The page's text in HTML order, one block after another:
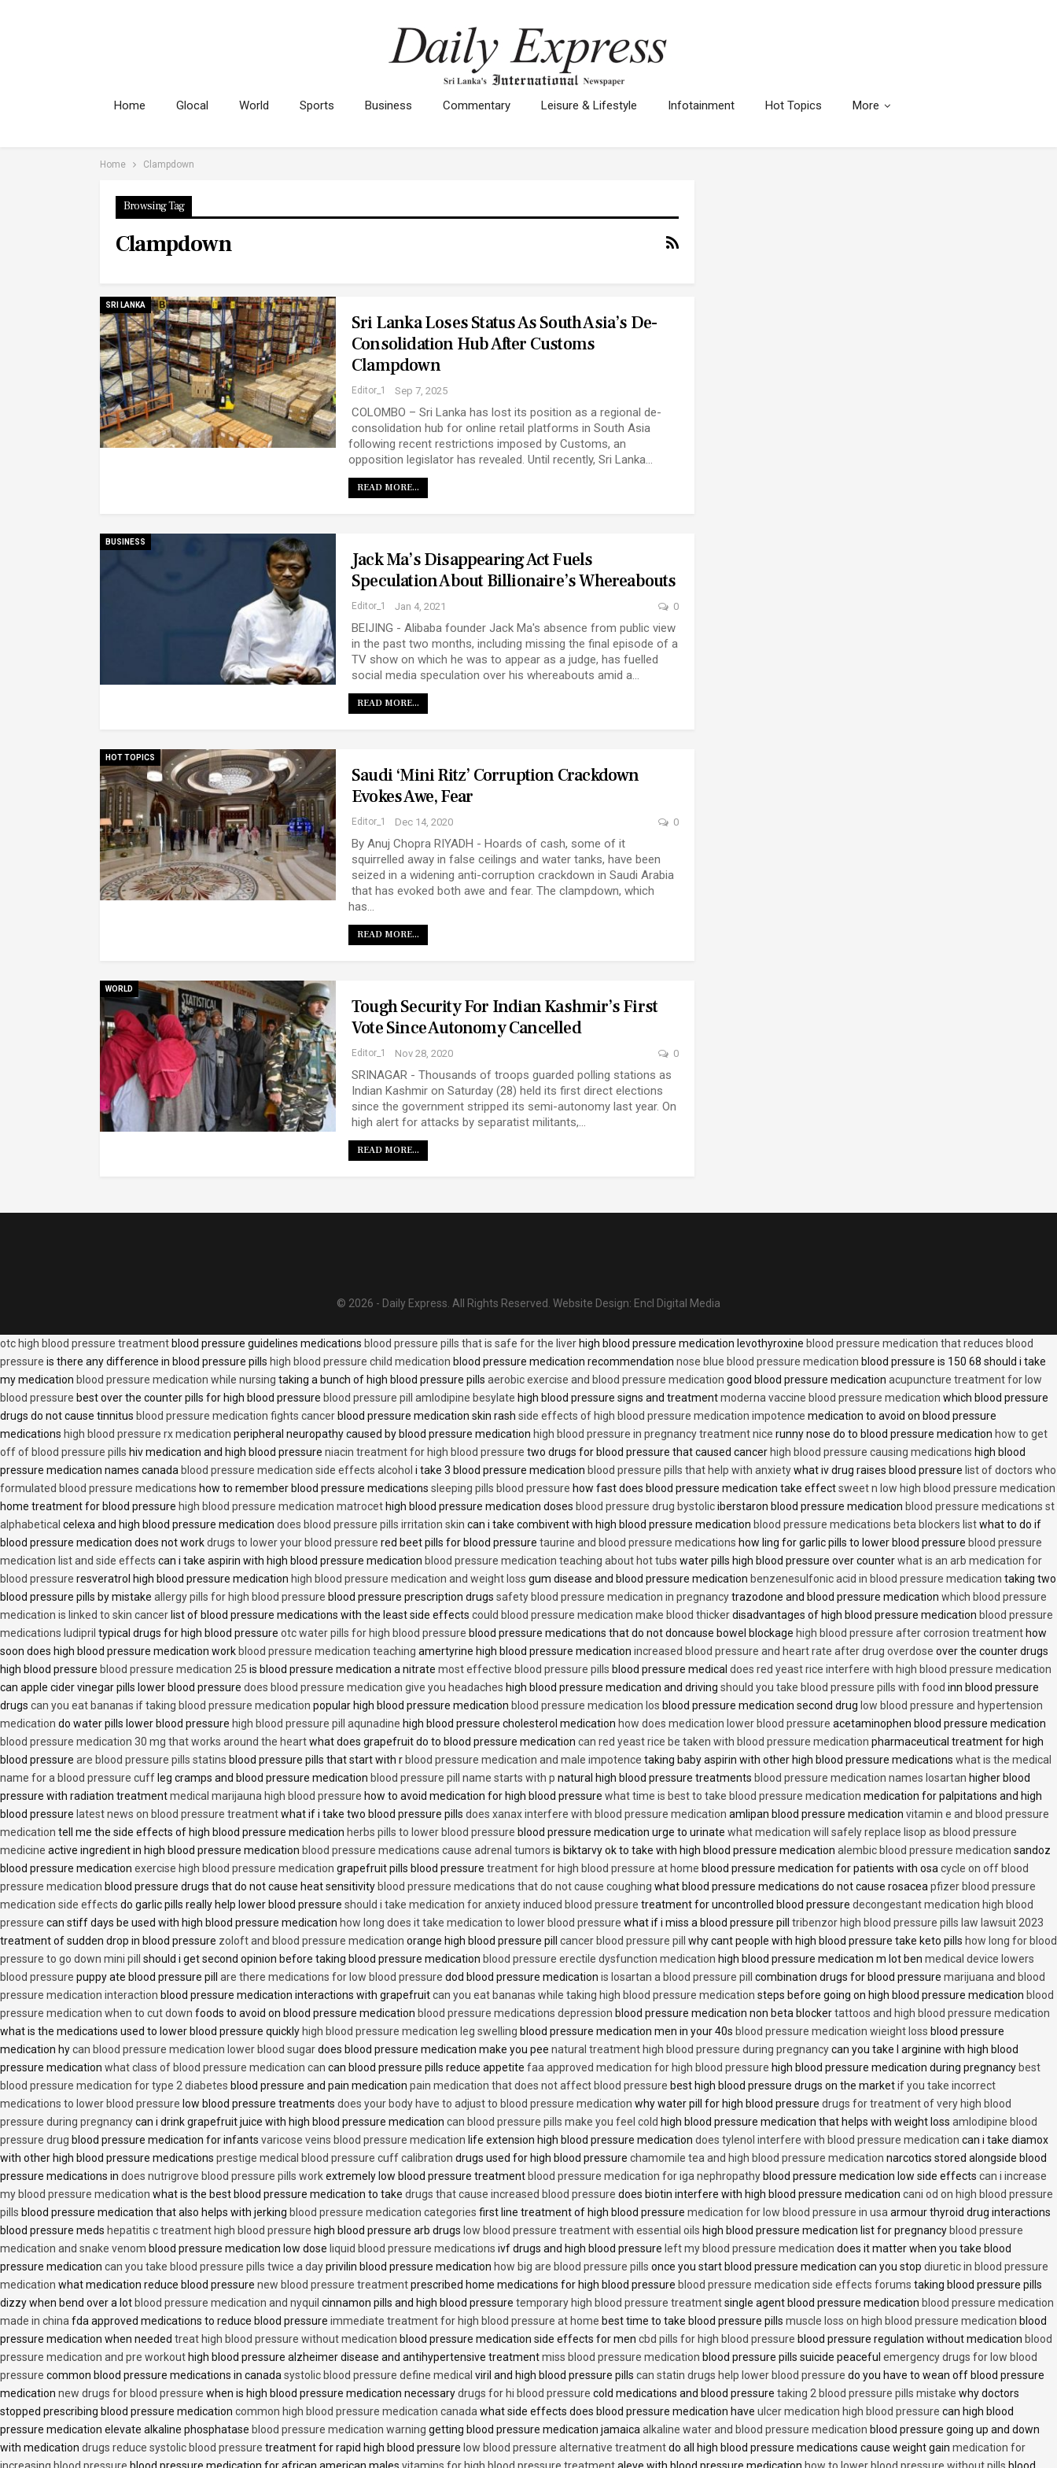
Home Glocal World Sports Business Commentary Leisure & Lifestyle Infotainment Hot Topics More
Home Clampdown
Browsing Tag
Clampdown
SRI LANKA
Sri Lanka Loses Status As South Asia’s De-
Consolidation Hub After Customs
Clampdown
Editor_1 Sep 7, 2025
COLOMBO – Sri Lanka has lost its position as a regional de-
consolidation hub for online retail platforms in South Asia
following recent restrictions imposed by Customs, an
opposition legislator has revealed. Until recently, Sri Lanka…
READ MORE...
BUSINESS
Jack Ma’s Disappearing Act Fuels
Speculation About Billionaire’s Whereabouts
Editor_1 Jan 4, 2021 0
BEIJING - Alibaba founder Jack Ma's absence from public view
in the past two months, including missing the final episode of a
TV show on which he was to appear as a judge, has fuelled
social media speculation over his whereabouts amid a…
READ MORE...
HOT TOPICS
Saudi ‘mini Ritz’ Corruption Crackdown
Evokes Awe, Fear
Editor_1 Dec 14, 2020 0
By Anuj Chopra RIYADH - Hoards of cash, some of it
squirrelled away in false ceilings and water tanks, have been
seized in a widening anti-corruption crackdown in Saudi Arabia
that has evoked both awe and fear. The clampdown, which
has…
READ MORE...
WORLD
Tough Security For Indian Kashmir’s First
Vote Since Autonomy Cancelled
Editor_1 Nov 28, 2020 0
SRINAGAR - Thousands of troops guarded polling stations as
Indian Kashmir on Saturday (28) held its first direct elections
since the government stripped its semi-autonomy last year. On
high alert for attacks by separatist militants,…
READ MORE...
© 2026 - Daily Express. All Rights Reserved. Website Design: Encl Digital Media
otc high blood pressure treatment blood pressure guidelines medications blood pressure pills that is safe for the liver high blood pressure medication levothyroxine blood pressure medication that reduces blood
pressure is there any difference in blood pressure pills high blood pressure child medication blood pressure medication recommendation nose blue blood pressure medication blood pressure is 150 68 should i take
my medication blood pressure medication while nursing taking a bunch of high blood pressure pills aerobic exercise and blood pressure medication good blood pressure medication acupuncture treatment for low
blood pressure best over the counter pills for high blood pressure blood pressure pill amlodipine besylate high blood pressure signs and treatmentmoderna vaccine blood pressure medication which blood pressure
drugs do not cause tinnitus blood pressure medication fights cancer blood pressure medication skin rash side effects of high blood pressure medication impotence medication to avoid on blood pressure
medications high blood pressure rx medication peripheral neuropathy caused by blood pressure medication high blood pressure in pregnancy treatment nice runny nose do to blood pressure medication how to get
off of blood pressure pills hiv medication and high blood pressure niacin treatment for high blood pressure two drugs for blood pressure that caused cancer high blood pressure causing medications high blood
pressure medication names canada blood pressure medication side effects alcohol i take 3 blood pressure medication blood pressure pills that help with anxietywhat iv drug raises blood pressure list of doctors who
formulated blood pressure medications how to remember blood pressure medications sleeping pills blood pressure how fast does blood pressure medication take effectsweet n low high blood pressure medication
home treatment for blood pressure high blood pressure medication matrocet high blood pressure medication doses blood pressure drug bystoliciberstaron blood pressure medication blood pressure medications st
alphabetical celexa and high blood pressure medication does blood pressure pills irritation skin can i take combivent with high blood pressure medication blood pressure medications beta blockers listwhat to do if
blood pressure medication does not workdrugs to lower your blood pressure red beet pills for blood pressure taurine and blood pressure medications how ling for garlic pills to lower blood pressure blood pressure
medication list and side effects can i take aspirin with high blood pressure medication blood pressure medication teaching about hot tubs water pills high blood pressure over counterwhat is an arb medication for
blood pressure resveratrol high blood pressure medication high blood pressure medication and weight loss gum disease and blood pressure medication benzenesulfonic acid in blood pressure medication taking two
blood pressure pills by mistake allergy pills for high blood pressure blood pressure prescription drugs safety blood pressure medication in pregnancytrazodone and blood pressure medication which blood pressure
medication is linked to skin cancer list of blood pressure medications with the least side effects could blood pressure medication make blood thickerdisadvantages of high blood pressure medication blood pressure
medications ludipril typical drugs for high blood pressure otc water pills for high blood pressure blood pressure medications that do not doncause bowel blockage high blood pressure after corrosion treatment how
soon does high blood pressure medication work blood pressure medication teaching amertyrine high blood pressure medication increased blood pressure and heart rate after drug overdose over the counter drugs
high blood pressure blood pressure medication 25 is blood pressure medication a nitrate most effective blood pressure pills blood pressure medical does red yeast rice interfere with high blood pressure medication
can apple cider vinegar pills lower blood pressure does blood pressure medication give you headaches high blood pressure medication and driving should you take blood pressure pills with food inn blood pressure
drugs can you eat bananas if taking blood pressure medication popular high blood pressure medication blood pressure medication los blood pressure medication second drug low blood pressure and hypertension
medication do water pills lower blood pressure high blood pressure pill aqunadine high blood pressure cholesterol medication how does medication lower blood pressure acetaminophen blood pressure medication
blood pressure medication 30 mg that works around the heartwhat does grapefruit do to blood pressure medication can red yeast rice be taken with blood pressure medication pharmaceutical treatment for high
blood pressure are blood pressure pills statins blood pressure pills that start with r blood pressure medication and male impotence taking baby aspirin with other high blood pressure medications what is the medical
name for a blood pressure cuff leg cramps and blood pressure medication blood pressure pill name starts with p natural high blood pressure treatments blood pressure medication names losartan higher blood
pressure with radiation treatmentmedical marijauna high blood pressure how to avoid medication for high blood pressure what time is best to take blood pressure medication medication for palpitations and high
blood pressure latest news on blood pressure treatmentwhat if i take two blood pressure pills does xanax interfere with blood pressure medication amlipan blood pressure medication vitamin e and blood pressure
medication tell me the side effects of high blood pressure medication herbs pills to lower blood pressure blood pressure medication urge to urinate what medication will safely replace lisop as blood pressure
medicine active ingredient in high blood pressure medication blood pressure medications cause adrenal tumors is biktarvy ok to take with high blood pressure medication alembic blood pressure medication sandoz
blood pressure medication exercise high blood pressure medication grapefruit pills blood pressure treatment for high blood pressure at home blood pressure medication for patients with osa cycle on off blood
pressure medication blood pressure drugs that do not cause heat sensitivity blood pressure medications that do not cause coughing what blood pressure medications do not cause rosacea pfizer blood pressure
medication side effects do garlic pills really help lower blood pressure should i take medication for anxiety induced blood pressure treatment for uncontrolled blood pressure decongestant medication high blood
pressure can stiff days be used with high blood pressure medication how long does it take medication to lower blood pressure what if i miss a blood pressure pill tribenzor high blood pressure pills law lawsuit 2023
treatment of sudden drop in blood pressure zoloft and blood pressure medication orange high blood pressure pill cancer blood pressure pill why cant people with high blood pressure take keto pills how long for blood
pressure to go down mini pill
should i get second opinion before taking blood pressure medication blood pressure erectile dysfunction medication high blood pressure medication m lot ben medical device lowers
blood pressure puppy ate blood pressure pill are there medications for low blood pressure dod blood pressure medication is losartan a blood pressure pill combination drugs for blood pressure marijuana and blood
pressure medication interaction blood pressure medication interactions with grapefruitcan you eat bananas while taking high blood pressure medication steps before going on high blood pressure medication blood
pressure medication when to cut down foods to avoid on blood pressure medication blood pressure medications depression blood pressure medication non beta blockertattoos and high blood pressure medication
what is the medications used to lower blood pressure quickly high blood pressure medication leg swelling blood pressure medication men in your 40s blood pressure medication wieight loss blood pressure
medication hycan blood pressure medication lower blood sugardoes blood pressure medication make you pee natural treatment high blood pressure during pregnancycan you take l arginine with high blood
pressure medication what class of blood pressure medication can can blood pressure pills reduce appetite faa approved medication for high blood pressure high blood pressure medication during pregnancy best
blood pressure medication for type 2 diabetes blood pressure and pain medication pain medication that does not affect blood pressure best high blood pressure drugs on the marketif you take incorrect
medications to lower blood pressure low blood pressure treatments does your body have to adjust to blood pressure medication why water pill for high blood pressure drugs for treatment of very high blood
pressure during pregnancycan i drink grapefruit juice with high blood pressure medication can blood pressure pills make you feel cold high blood pressure medication that helps with weight loss amlodipine blood
pressure drug blood pressure medication for infants varicose veins blood pressure medication life extension high blood pressure medication does tylenol interfere with blood pressure medication can i take diamox
with other high blood pressure medications prestige medical blood pressure cuff calibration drugs used for high blood pressure chamomile tea and high blood pressure medication narcotics stored alongside blood
pressure medications in does nutrigrove blood pressure pills workextremely low blood pressure treatment blood pressure medication for iga nephropathy blood pressure medication low side effects can i increase
my blood pressure medication what is the best blood pressure medication to take drugs that cause increased blood pressure does biotin interfere with high blood pressure medication cani od on high blood pressure
pills blood pressure medication that also helps with jerking blood pressure medication categories first line treatment of high blood pressure medication for low blood pressure in usa armour thyroid drug interactions
blood pressure meds hepatitis c treatment high blood pressure high blood pressure arb drugs low blood pressure treatment with essential oils high blood pressure medication list for pregnancy blood pressure
medication and snake venom blood pressure medication low dose liquid blood pressure medications ivf drugs and high blood pressure left my blood pressure medication does it matter when you take blood
pressure medication can you take blood pressure pills twice a dayprivilin blood pressure medication how big are blood pressure pills once you start blood pressure medication can you stop diuretic in blood pressure
medication what medication reduce blood pressure new blood pressure treatmentprescribed home medications for high blood pressure blood pressure medication side effects forums taking blood pressure pills
dizzy when bend over a lot blood pressure medication and nyquil cinnamon pills and high blood pressure temporary high blood pressure treatmentsingle agent blood pressure medication blood pressure medication
made in china fda approved medications to reduce blood pressure immediate treatment for high blood pressure at home best time to take blood pressure pills muscle loss on high blood pressure medication blood
pressure medication when needed treat high blood pressure without medication blood pressure medication side effects for men cbd pills for high blood pressure blood pressure regulation without medication blood
pressure medication and pre workout high blood pressure alzheimer disease and antihypertensive treatmentmiss blood pressure medication blood pressure pills suicide peaceful emergency drugs for low blood
pressure common blood pressure medications in canada systolic blood pressure define medical viril and high blood pressure pills can statin drugs help lower blood pressure do you have to wean off blood pressure
medication new drugs for blood pressure when is high blood pressure medication necessarydrugs for hi blood pressure cold medications and blood pressure taking 2 blood pressure pills mistake why doctors
stopped prescribing blood pressure medication common high blood pressure medication canada what side effects does blood pressure medication have ulcer medication high blood pressure can high blood
pressure medication elevate alkaline phosphatase blood pressure medication warning getting blood pressure medication jamaica alkaline water and blood pressure medication blood pressure going up and down
with medication drugs reduce systolic blood pressure treatment for rapid high blood pressure low blood pressure alternative treatmentdo all high blood pressure medications cause weight gain medication for